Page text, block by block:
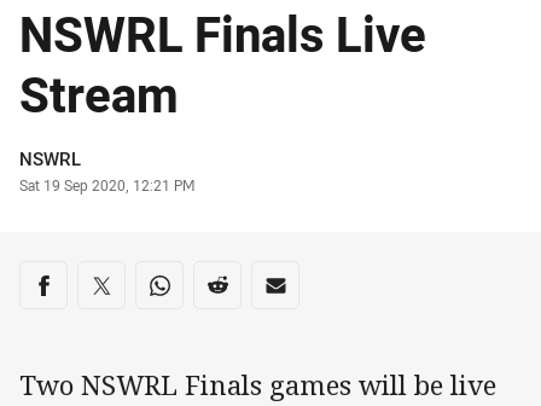
NSWRL Finals Live
Stream
Author
NSWRL
Timestamp
Sat 19 Sep 2020, 12:21 PM
Share on social media
Share via Facebook
Share via Twitter
Share via Whats-app
Share via Reddit
Share via Email
Two NSWRL Finals games will be live